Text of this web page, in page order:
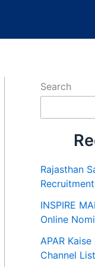
Search
Rajasthan
INSPIRE
Online
APAR
Channel